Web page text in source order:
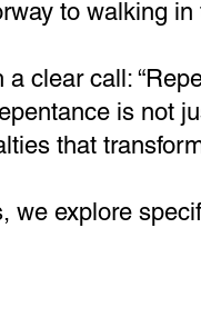
to walking
clear call:
is not
that
we explore